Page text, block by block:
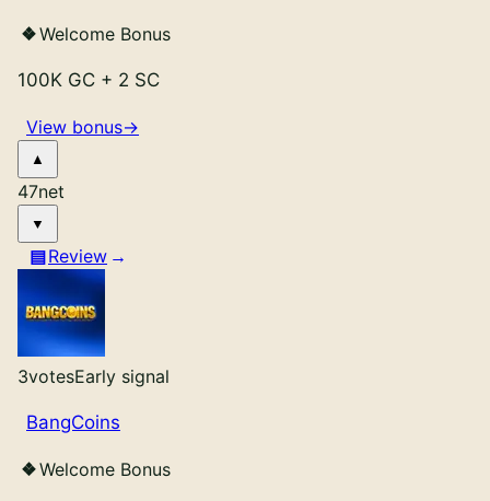
Welcome Bonus
100K GC + 2 SC
View bonus→
47net
Review
3votesEarly signal
BangCoins
Welcome Bonus